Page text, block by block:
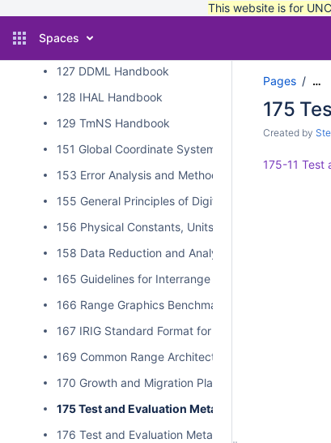
This website is for
Spaces
125 XML Style Guide
126 TMATS/IHL/DDML Schema Validation
127 DDML Handbook
128 IHAL Handbook
129 TmNS Handbook
151 Global Coordinate System
153 Error Analysis and Methods for Estimating
155 General Principles of Digital Filtering and a
156 Physical Constants, Units, and Uncertainty
158 Data Reduction and Analysis Techniques for
165 Guidelines for Interrange Graphics Capabilities
166 Range Graphics Benchmark
167 IRIG Standard Format for Interrange
169 Common Range Architecture Object Model
170 Growth and Migration Plan for Data Insight
175 Test and Evaluation Metadata Best Practices
176 Test and Evaluation Metadata Reference Model
Pages …
175
Created by
175-11 Test